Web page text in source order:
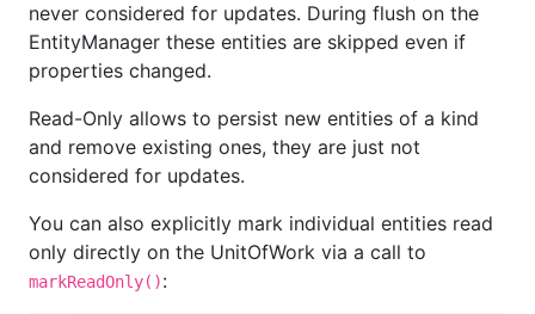
never considered for updates. During flush on the
EntityManager these entities are skipped even if
properties changed.
Read-Only allows to persist new entities of a kind
and remove existing ones, they are just not
considered for updates.
You can also explicitly mark individual entities read
only directly on the UnitOfWork via a call to
markReadOnly():